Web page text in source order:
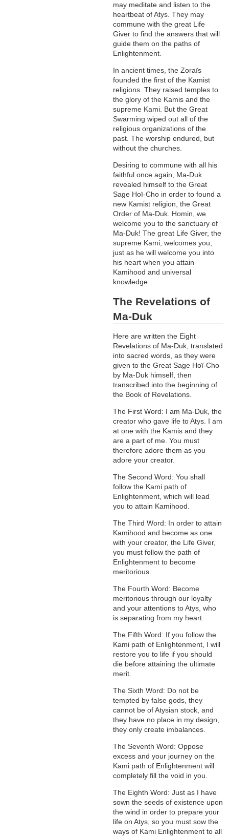
may meditate and listen to the
heartbeat of Atys. They may
commune with the great Life
Giver to find the answers that will
guide them on the paths of
Enlightenment.
In ancient times, the Zoraïs
founded the first of the Kamist
religions. They raised temples to
the glory of the Kamis and the
supreme Kami. But the Great
Swarming wiped out all of the
religious organizations of the
past. The worship endured, but
without the churches.
Desiring to commune with all his
faithful once again, Ma-Duk
revealed himself to the Great
Sage Hoï-Cho in order to found a
new Kamist religion, the Great
Order of Ma-Duk. Homin, we
welcome you to the sanctuary of
Ma-Duk! The great Life Giver, the
supreme Kami, welcomes you,
just as he will welcome you into
his heart when you attain
Kamihood and universal
knowledge.
The Revelations of
Ma-Duk
Here are written the Eight
Revelations of Ma-Duk, translated
into sacred words, as they were
given to the Great Sage Hoï-Cho
by Ma-Duk himself, then
transcribed into the beginning of
the Book of Revelations.
The First Word: I am Ma-Duk, the
creator who gave life to Atys. I am
at one with the Kamis and they
are a part of me. You must
therefore adore them as you
adore your creator.
The Second Word: You shall
follow the Kami path of
Enlightenment, which will lead
you to attain Kamihood.
The Third Word: In order to attain
Kamihood and become as one
with your creator, the Life Giver,
you must follow the path of
Enlightenment to become
meritorious.
The Fourth Word: Become
meritorious through our loyalty
and your attentions to Atys, who
is separating from my heart.
The Fifth Word: If you follow the
Kami path of Enlightenment, I will
restore you to life if you should
die before attaining the ultimate
merit.
The Sixth Word: Do not be
tempted by false gods, they
cannot be of Atysian stock, and
they have no place in my design,
they only create imbalances.
The Seventh Word: Oppose
excess and your journey on the
Kami path of Enlightenment will
completely fill the void in you.
The Eighth Word: Just as I have
sown the seeds of existence upon
the wind in order to prepare your
life on Atys, so you must sow the
ways of Kami Enlightenment to all